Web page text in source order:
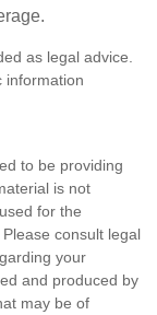
as legal advice.
information
to be providing
is not
for the
consult legal
your
and produced by
may be of